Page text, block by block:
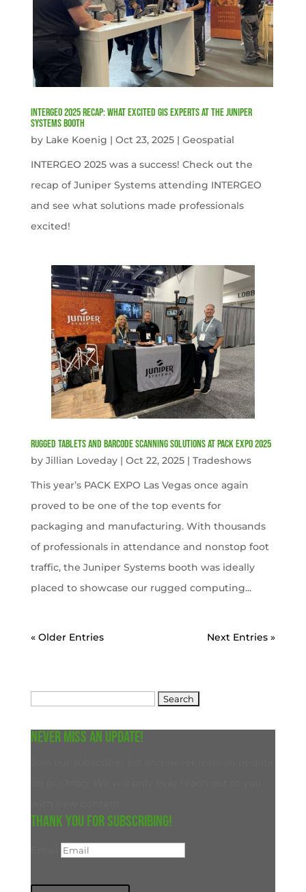
INTERGEO 2025 Recap: What Excited GIS Experts at the Juniper
Systems Booth
by Lake Koenig | Oct 23, 2025| Geospatial
INTERGEO 2025 was a success! Check out the
recap of Juniper Systems attending INTERGEO
and see what solutions made professionals
excited!
Rugged Tablets and Barcode Scanning Solutions at PACK EXPO 2025
by Jillian Loveday| Oct 22, 2025| Tradeshows
This year’s PACK EXPO Las Vegas once again
proved to be one of the top events for
packaging and manufacturing. With thousands
of professionals in attendance and nonstop foot
traffic, the Juniper Systems booth was ideally
placed to showcase our rugged computing...
« Older Entries Next Entries »
Never miss an update!
Thank you for subscribing!